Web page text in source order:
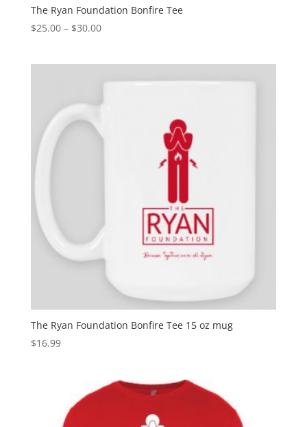
The Ryan Foundation Bonfire Tee
$25.00– $30.00
The Ryan Foundation Bonfire Tee 15 oz mug
$16.99